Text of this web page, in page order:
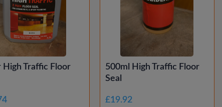
High Traffic Floor
500ml High Traffic Floor
Seal
£19.92